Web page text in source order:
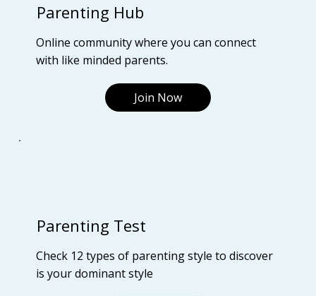
Parenting Hub
Online community where you can connect
with like minded parents.
Join Now
Parenting Test
Check 12 types of parenting style to discover
is your dominant style